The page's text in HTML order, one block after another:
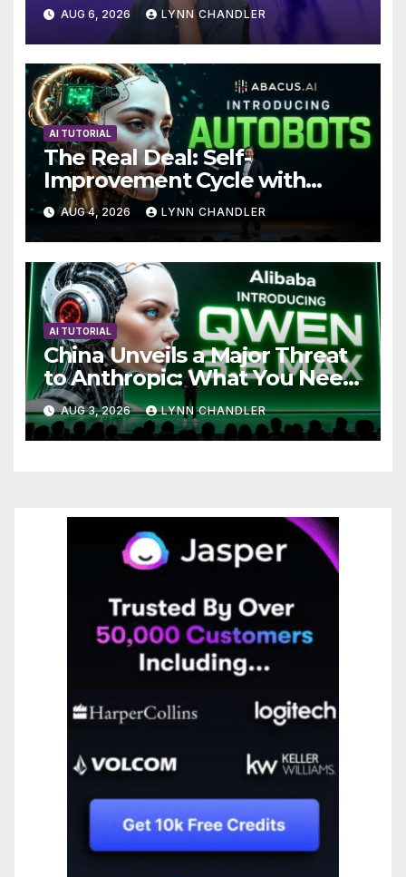
AUG 6, 2026 LYNN CHANDLER
AI TUTORIAL
The Real Deal: Self-
Improvement Cycle with
AutoBots
AUG 4, 2026 LYNN CHANDLER
AI TUTORIAL
China Unveils a Major Threat
to Anthropic: What You Need
to Know
AUG 3, 2026 LYNN CHANDLER